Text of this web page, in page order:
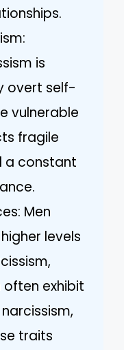
is
overt self-
vulnerable
fragile
a constant
Men
levels
exhibit
traits